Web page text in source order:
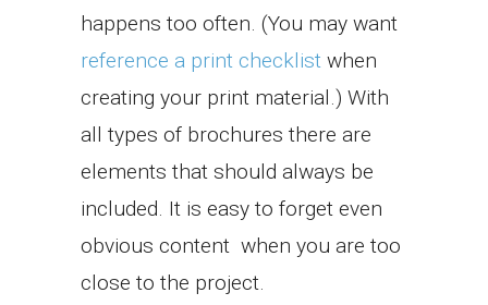
happens too often. (You may want
reference a print checklist when
creating your print material.) With
all types of brochures there are
elements that should always be
included. It is easy to forget even
obvious content when you are too
close to the project.